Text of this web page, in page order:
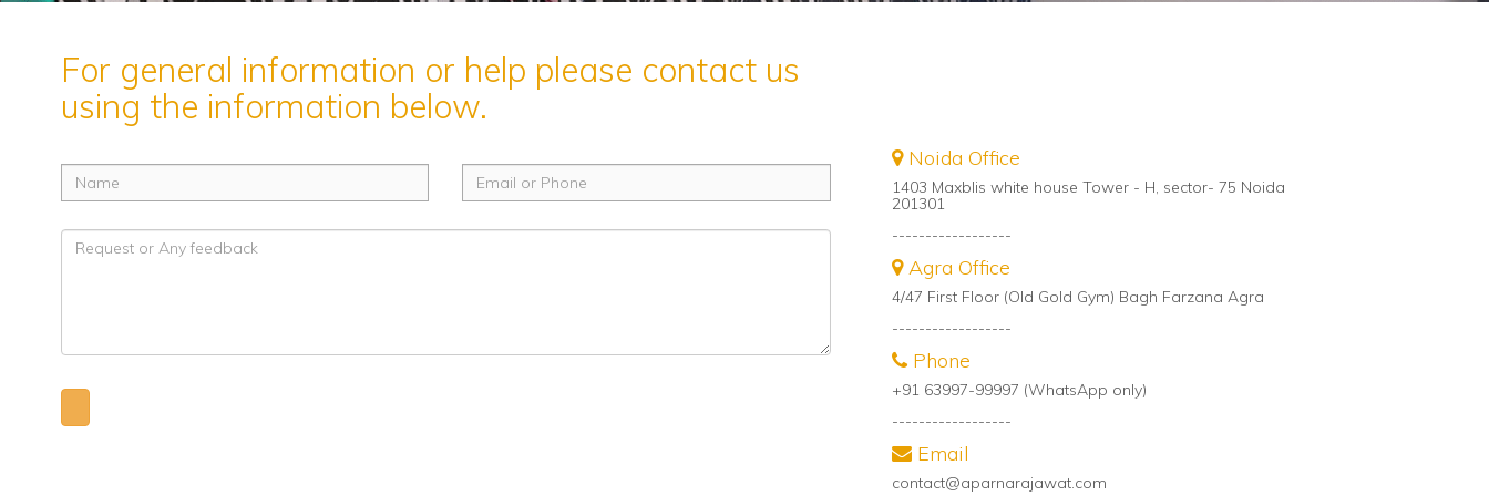
For general information or help please contact us
using the information below.
Noida Office
1403 Maxblis white house Tower - H, sector- 75 Noida
201301
------------------
Agra Office
4/47 First Floor (Old Gold Gym) Bagh Farzana Agra
------------------
Phone
+91 63997-99997 (WhatsApp only)
------------------
Email
contact@aparnarajawat.com